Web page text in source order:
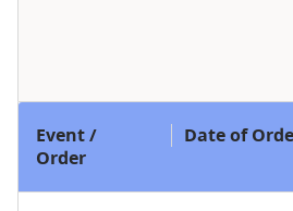
Event /
Order
Date of